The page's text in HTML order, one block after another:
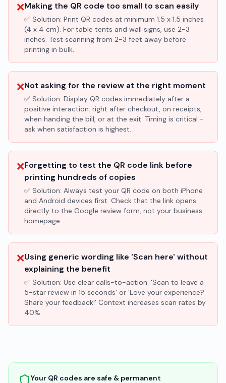
❌Making the QR code too small to scan easily
✅ Solution: Print QR codes at minimum 1.5 x 1.5 inches
(4 x 4 cm). For table tents and wall signs, use 2-3
inches. Test scanning from 2-3 feet away before
printing in bulk.
❌Not asking for the review at the right moment
✅ Solution: Display QR codes immediately after a
positive interaction: right after checkout, on receipts,
when handing the bill, or at the exit. Timing is critical -
ask when satisfaction is highest.
❌Forgetting to test the QR code link before
printing hundreds of copies
✅ Solution: Always test your QR code on both iPhone
and Android devices first. Check that the link opens
directly to the Google review form, not your business
homepage.
❌Using generic wording like 'Scan here' without
explaining the benefit
✅ Solution: Use clear calls-to-action: 'Scan to leave a
5-star review in 15 seconds' or 'Love your experience?
Share your feedback!' Context increases scan rates by
40%.
Your QR codes are safe & permanent